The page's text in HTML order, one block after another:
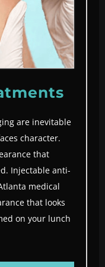
are inevitable
character.
that
Injectable anti-
medical
that looks
on your lunch